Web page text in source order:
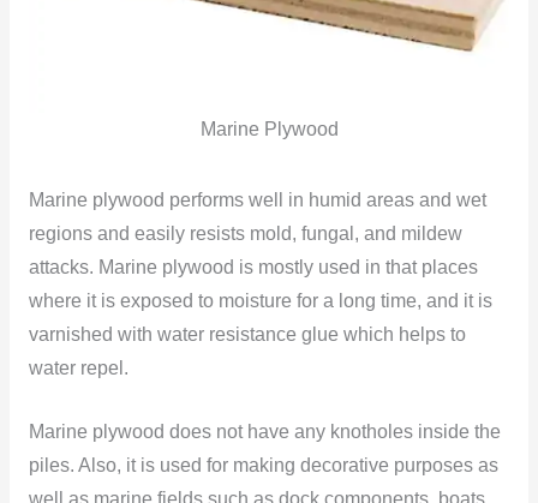
Marine Plywood
Marine plywood performs well in humid areas and wet
regions and easily resists mold, fungal, and mildew
attacks. Marine plywood is mostly used in that places
where it is exposed to moisture for a long time, and it is
varnished with water resistance glue which helps to
water repel.
Marine plywood does not have any knotholes inside the
piles. Also, it is used for making decorative purposes as
well as marine fields such as dock components, boats,